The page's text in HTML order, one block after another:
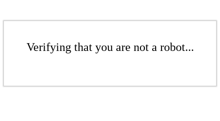
Verifying that you are not a robot...